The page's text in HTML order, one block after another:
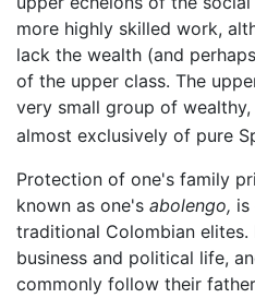
more highly skilled work,
lack the wealth (and
of the upper class. The
very small group of
almost exclusively of pure
Protection of one's family
known as one's abolengo, is
traditional Colombian
business and political life,
commonly follow their